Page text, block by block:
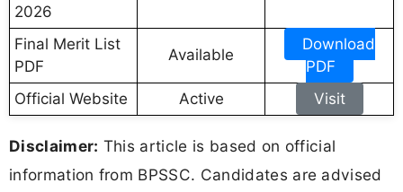
2026
Final Merit List
PDF
Available
Download
PDF
Official Website
Active Visit
Disclaimer: This article is based on official
information from BPSSC. Candidates are advised